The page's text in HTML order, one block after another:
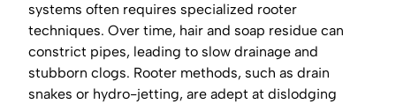
systems often requires specialized rooter
techniques. Over time, hair and soap residue can
constrict pipes, leading to slow drainage and
stubborn clogs. Rooter methods, such as drain
snakes or hydro-jetting, are adept at dislodging